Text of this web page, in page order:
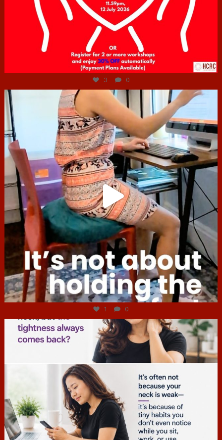
Jul 6
3 0
hcac_sg
Jul 4
1 0
hcac_sg